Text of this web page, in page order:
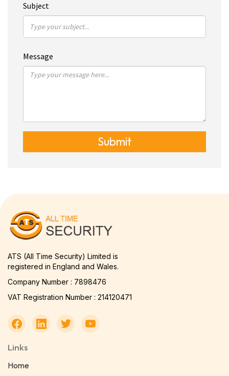
Subject
Message
Submit
ATS (All Time Security) Limited is
registered in England and Wales.
Company Number : 7898476
VAT Registration Number : 214120471
Links
Home